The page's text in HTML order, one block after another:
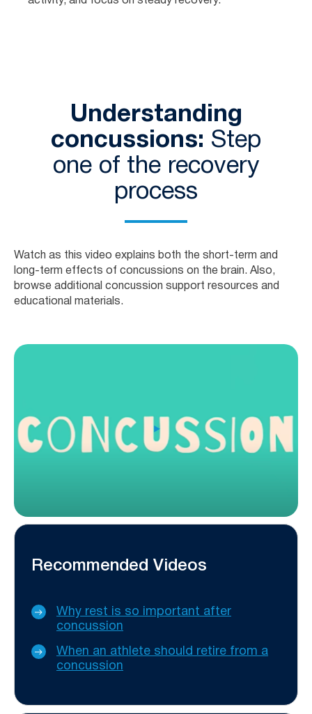
Understanding
concussions: Step
one of the recovery
process
Watch as this video explains both the short-term and
long-term effects of concussions on the brain. Also,
browse additional concussion support resources and
educational materials.
Recommended Videos
Why rest is so important after
concussion
When an athlete should retire from a
concussion